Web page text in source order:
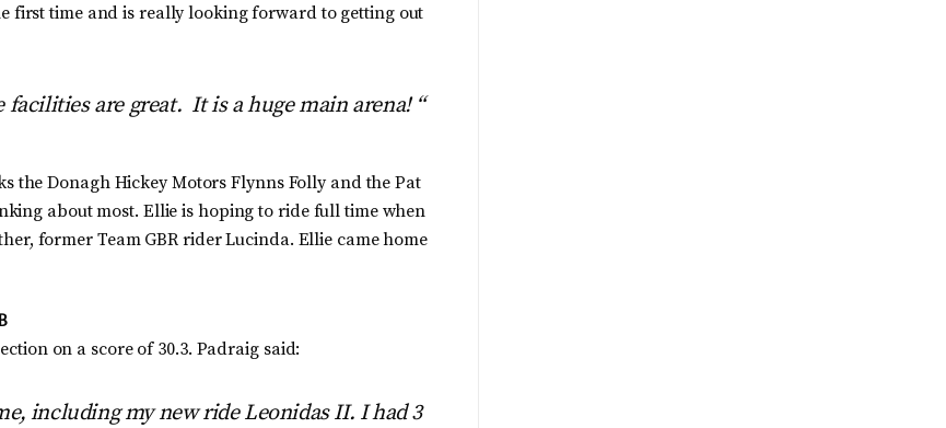
first time and is really looking forward to getting out
are great. It is a huge main arena! “
the Donagh Hickey Motors Flynns Folly and the Pat
about most. Ellie is hoping to ride full time when
former Team GBR rider Lucinda. Ellie came home
on a score of 30.3. Padraig said:
including my new ride Leonidas II. I had 3